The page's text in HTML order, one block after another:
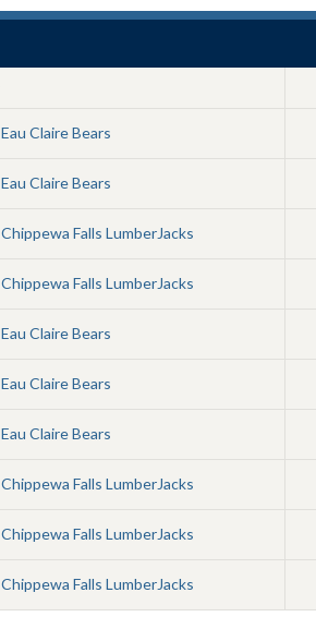
Eau Claire Bears
Eau Claire Bears
Chippewa Falls LumberJacks
Chippewa Falls LumberJacks
Eau Claire Bears
Eau Claire Bears
Eau Claire Bears
Chippewa Falls LumberJacks
Chippewa Falls LumberJacks
Chippewa Falls LumberJacks